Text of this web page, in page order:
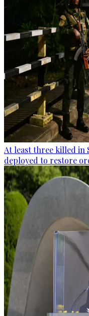
At least three killed in
deployed to restore